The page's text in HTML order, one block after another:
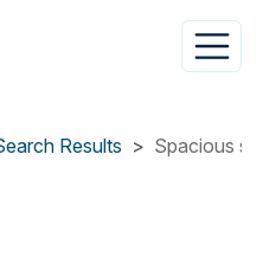
Results Spacious